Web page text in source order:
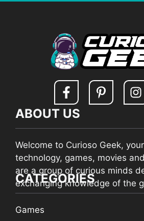
ABOUT US
Welcome to Curioso Geek,
technology, games, movies
are a group of curious minds
exchanging knowledge of the
CATEGORIES
Games